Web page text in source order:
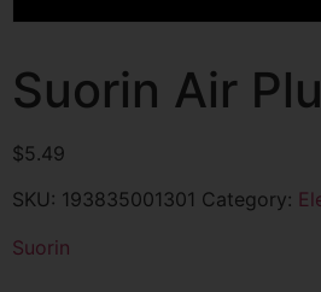
Suorin Air
$5.49
SKU: 193835001301 Category:
Suorin